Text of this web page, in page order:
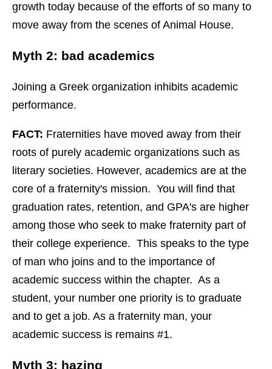
growth today because of the efforts of so many to
move away from the scenes of Animal House.
Myth 2: bad academics
Joining a Greek organization inhibits academic
performance.
FACT: Fraternities have moved away from their
roots of purely academic organizations such as
literary societies. However, academics are at the
core of a fraternity's mission. You will find that
graduation rates, retention, and GPA's are higher
among those who seek to make fraternity part of
their college experience. This speaks to the type
of man who joins and to the importance of
academic success within the chapter. As a
student, your number one priority is to graduate
and to get a job. As a fraternity man, your
academic success is remains #1.
Myth 3: hazing